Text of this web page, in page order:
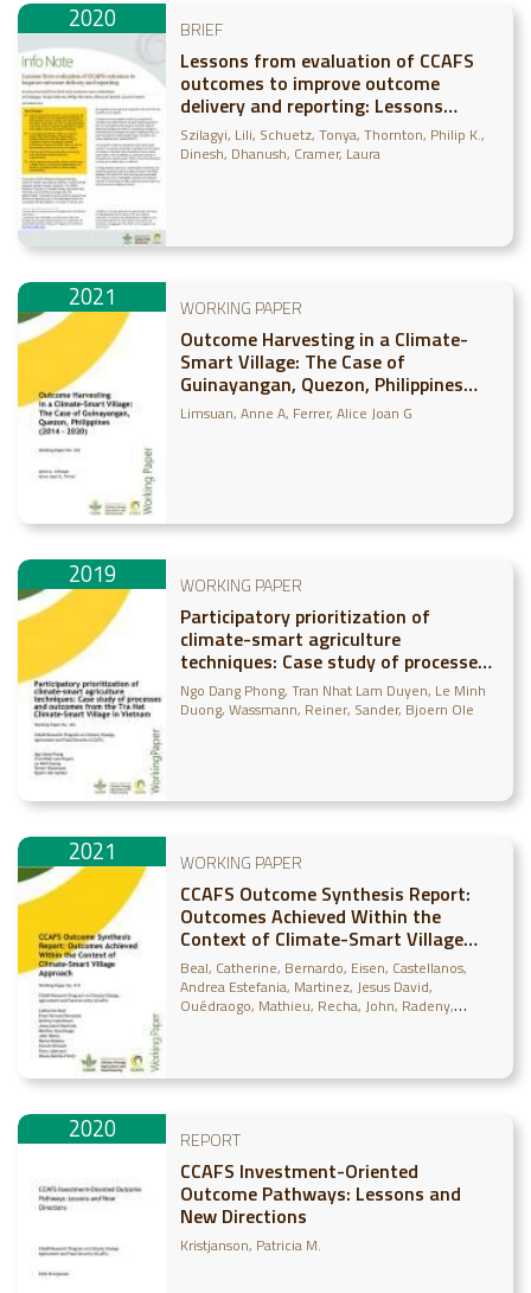
2020 BRIEF
Lessons from evaluation of CCAFS
outcomes to improve outcome
delivery and reporting: Lessons
learned from 2016-2019 outcome
case evaluations
Szilagyi, Lili Schuetz, Tonya Thornton, Philip K.
Dinesh, Dhanush Cramer, Laura
2021 WORKING PAPER
Outcome Harvesting in a Climate-
Smart Village: The Case of
Guinayangan, Quezon, Philippines
(2014-2020)
Limsuan, Anne A Ferrer, Alice Joan G
2019 WORKING PAPER
Participatory prioritization of
climate-smart agriculture
techniques: Case study of processes
and outcomes from the Tra Hat
Climate-Smart Village in Vietnam
Ngo Dang Phong Tran Nhat Lam Duyen Le Minh
Duong Wassmann, Reiner Sander, Bjoern Ole
2021 WORKING PAPER
CCAFS Outcome Synthesis Report:
Outcomes Achieved Within the
Context of Climate-Smart Village
Approach
Beal, Catherine Bernardo, Eisen Castellanos,
Andrea Estefania Martinez, Jesus David
Ouédraogo, Mathieu Recha, John Radeny,
2020 REPORT
CCAFS Investment-Oriented
Outcome Pathways: Lessons and
New Directions
Kristjanson, Patricia M.